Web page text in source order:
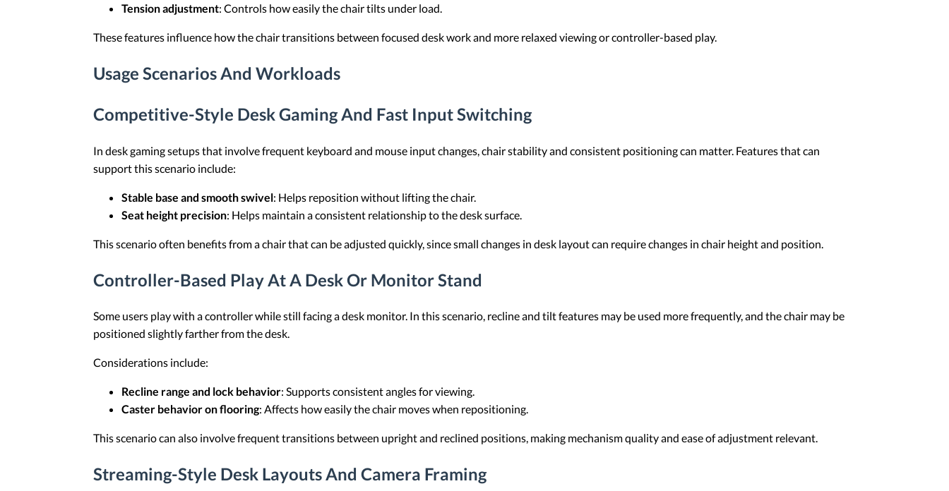
Tension adjustment: Controls how easily the chair tilts under load.
These features influence how the chair transitions between focused desk work and more relaxed viewing or controller-based play.
Usage Scenarios And Workloads
Competitive-Style Desk Gaming And Fast Input Switching
In desk gaming setups that involve frequent keyboard and mouse input changes, chair stability and consistent positioning can matter. Features that can
support this scenario include:
Stable base and smooth swivel: Helps reposition without lifting the chair.
Seat height precision: Helps maintain a consistent relationship to the desk surface.
This scenario often benefits from a chair that can be adjusted quickly, since small changes in desk layout can require changes in chair height and position.
Controller-Based Play At A Desk Or Monitor Stand
Some users play with a controller while still facing a desk monitor. In this scenario, recline and tilt features may be used more frequently, and the chair may be
positioned slightly farther from the desk.
Considerations include:
Recline range and lock behavior: Supports consistent angles for viewing.
Caster behavior on flooring: Affects how easily the chair moves when repositioning.
This scenario can also involve frequent transitions between upright and reclined positions, making mechanism quality and ease of adjustment relevant.
Streaming-Style Desk Layouts And Camera Framing